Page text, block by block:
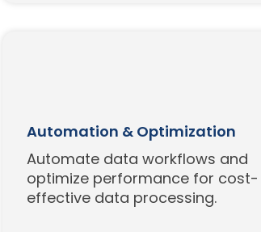
Automation & Optimization
Automate data workflows and
optimize performance for cost-
effective data processing.